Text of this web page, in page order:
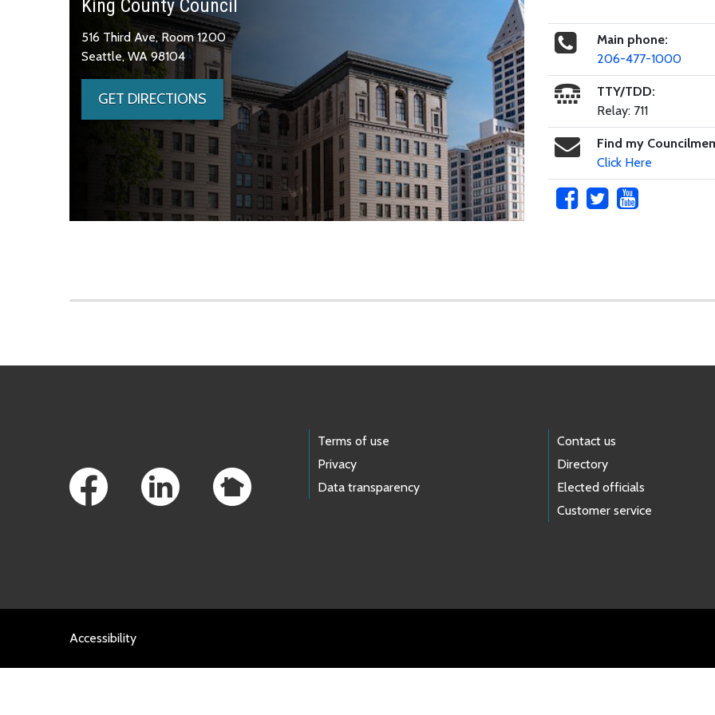
King County Council
516 Third Ave, Room 1200
Seattle, WA 98104
GET DIRECTIONS
Main phone:
206-477-1000
TTY/TDD:
Relay: 711
Find my
Click Here
Terms of use
Privacy
Data transparency
Contact us
Directory
Elected officials
Customer service
Accessibility